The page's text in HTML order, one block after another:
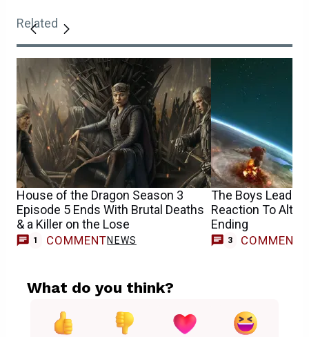
Related
House of the Dragon Season 3
Episode 5 Ends With Brutal Deaths
& a Killer on the Lose
1 COMMENTNEWS
The Boys Leads
Reaction To
Ending
3 COMMENTS